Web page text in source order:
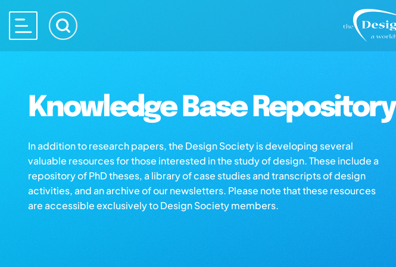
Knowledge Base Repository
In addition to research papers, the Design Society is developing several
valuable resources for those interested in the study of design. These include a
repository of PhD theses, a library of case studies and transcripts of design
activities, and an archive of our newsletters. Please note that these resources
are accessible exclusively to Design Society members.